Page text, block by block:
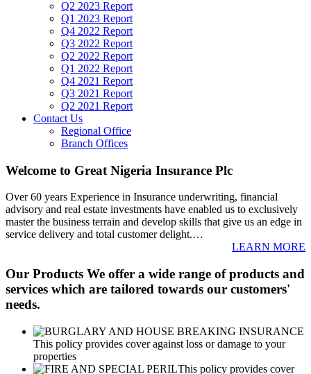
Q2 2023 Report
Q1 2023 Report
Q4 2022 Report
Q3 2022 Report
Q2 2022 Report
Q1 2022 Report
Q4 2021 Report
Q3 2021 Report
Q2 2021 Report
Contact Us
Regional Office
Branch Offices
Welcome to Great Nigeria Insurance Plc
Over 60 years Experience in Insurance underwriting, financial
advisory and real estate investments have enabled us to exclusively
master the business terrain and develop skills that give us an edge in
service delivery and total customer delight.…
LEARN MORE
Our Products We offer a wide range of products and
services which are tailored towards our customers'
needs.
This policy provides cover against loss or damage to your
properties
This policy provides cover